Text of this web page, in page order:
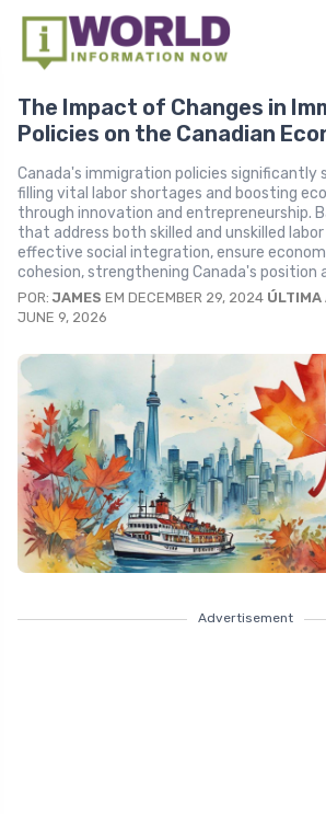
The Impact of Changes in
Policies on the Canadian
Canada's immigration policies significantly
filling vital labor shortages and boosting
through innovation and entrepreneurship.
that address both skilled and unskilled labor
effective social integration, ensure
cohesion, strengthening Canada's position
POR:JAMES EM DECEMBER 29, 2024 ÚLTIMA
JUNE 9, 2026
Advertisement